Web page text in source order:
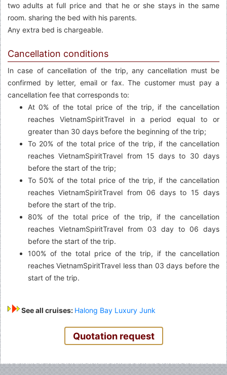
two adults at full price and that he or she stays in the same
room. sharing the bed with his parents.
Any extra bed is chargeable.
Cancellation conditions
In case of cancellation of the trip, any cancellation must be
confirmed by letter, email or fax. The customer must pay a
cancellation fee that corresponds to:
At 0% of the total price of the trip, if the cancellation
reaches VietnamSpiritTravel in a period equal to or
greater than 30 days before the beginning of the trip;
To 20% of the total price of the trip, if the cancellation
reaches VietnamSpiritTravel from 15 days to 30 days
before the start of the trip;
To 50% of the total price of the trip, if the cancellation
reaches VietnamSpiritTravel from 06 days to 15 days
before the start of the trip.
80% of the total price of the trip, if the cancellation
reaches VietnamSpiritTravel from 03 day to 06 days
before the start of the trip.
100% of the total price of the trip, if the cancellation
reaches VietnamSpiritTravel less than 03 days before the
start of the trip.
See all cruises: Halong Bay Luxury Junk
Quotation request